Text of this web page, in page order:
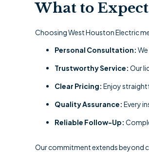
What to
Choosing West Houston Electric
Personal Consultation:
Trustworthy Service: Our
Clear Pricing: Enjoy
Quality Assurance: Every
Reliable Follow-Up:
Our commitment extends beyond